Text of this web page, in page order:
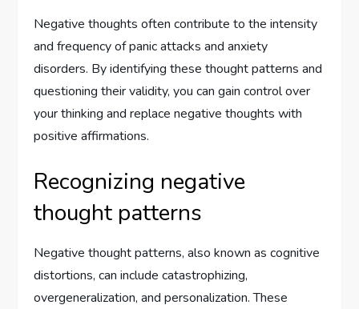
Negative thoughts often contribute to the intensity
and frequency of panic attacks and anxiety
disorders. By identifying these thought patterns and
questioning their validity, you can gain control over
your thinking and replace negative thoughts with
positive affirmations.
Recognizing negative
thought patterns
Negative thought patterns, also known as cognitive
distortions, can include catastrophizing,
overgeneralization, and personalization. These